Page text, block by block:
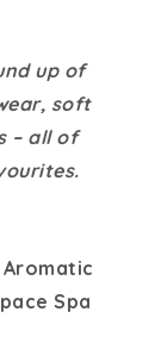
up of
soft
– all of
Aromatic
Spa